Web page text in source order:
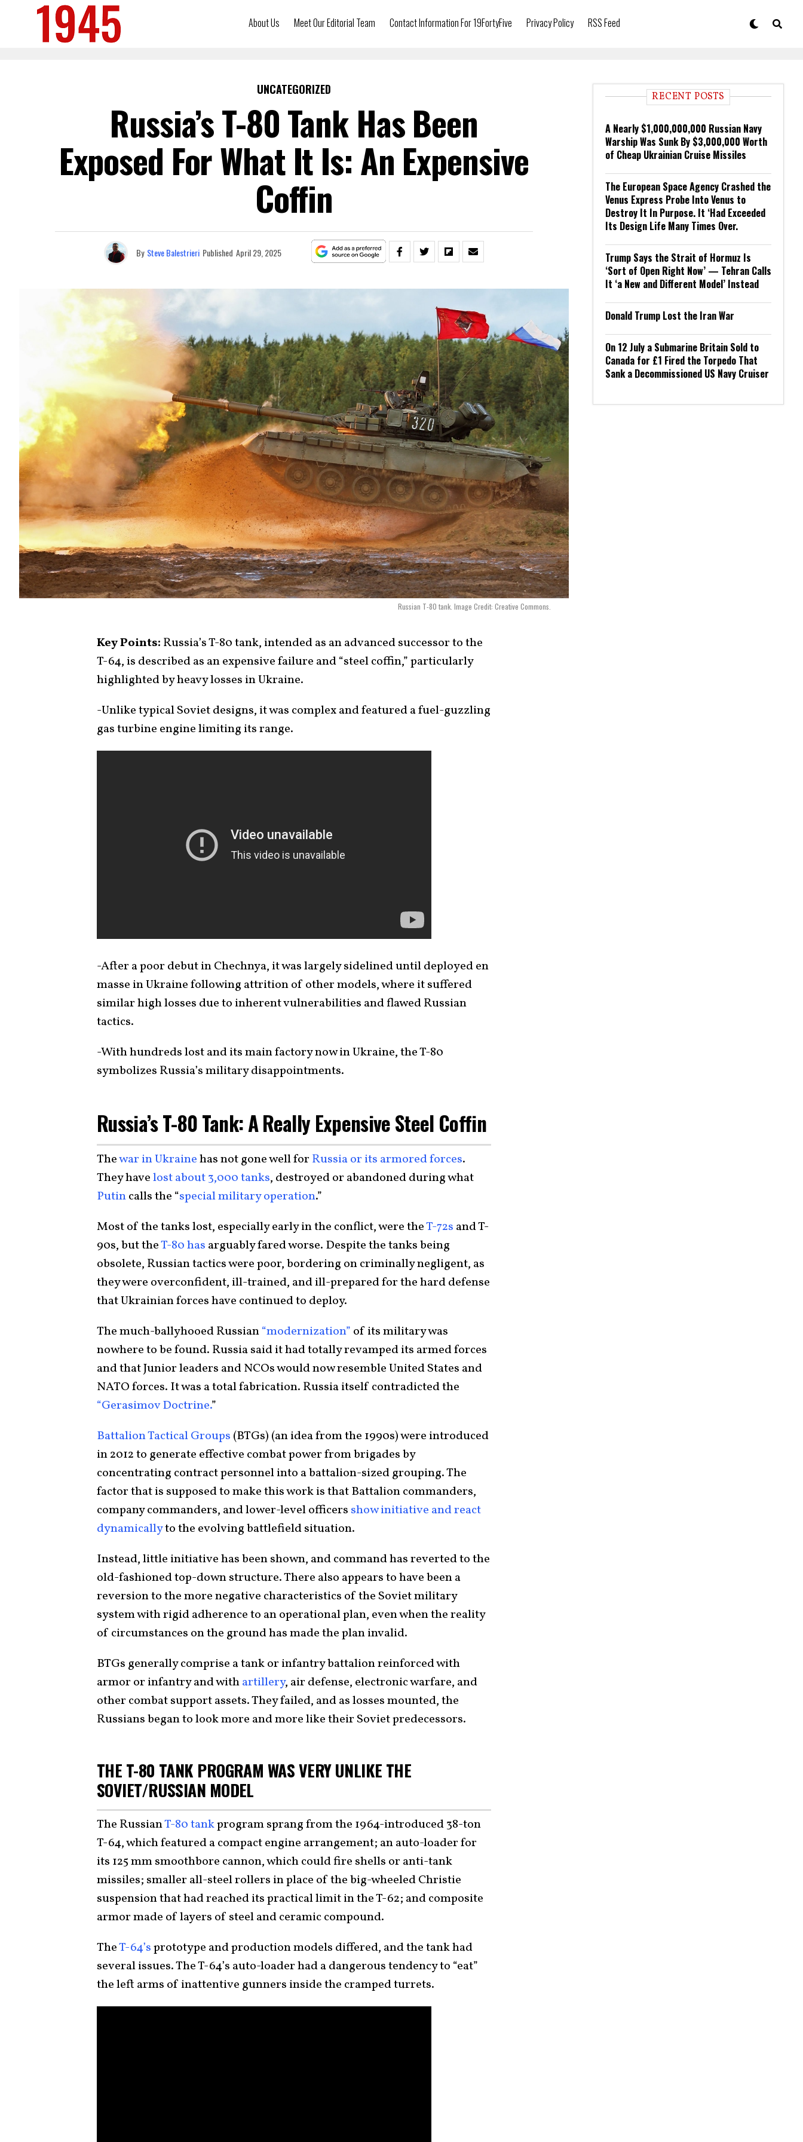
About Us Meet Our Editorial Team Contact Information For 19FortyFive Privacy Policy RSS Feed
UNCATEGORIZED
Russia’s T-80 Tank Has Been
Exposed For What It Is: An Expensive
Coffin
By Steve Balestrieri Published April 29, 2025
Russian T-80 tank. Image Credit: Creative Commons.
Key Points: Russia’s T-80 tank, intended as an advanced successor to the
T-64, is described as an expensive failure and “steel coffin,” particularly
highlighted by heavy losses in Ukraine.
-Unlike typical Soviet designs, it was complex and featured a fuel-guzzling
gas turbine engine limiting its range.
-After a poor debut in Chechnya, it was largely sidelined until deployed en
masse in Ukraine following attrition of other models, where it suffered
similar high losses due to inherent vulnerabilities and flawed Russian
tactics.
-With hundreds lost and its main factory now in Ukraine, the T-80
symbolizes Russia’s military disappointments.
Russia’s T-80 Tank: A Really Expensive Steel Coffin
Thewar in Ukrainehas not gone well for Russia or its armored forces.
They havelost about 3,000 tanks, destroyed or abandoned during what
Putincalls the “special military operation.”
Most of the tanks lost, especially early in the conflict, were theT-72s and T-
90s, but theT-80 has arguably fared worse. Despite the tanks being
obsolete, Russian tactics were poor, bordering on criminally negligent, as
they were overconfident, ill-trained, and ill-prepared for the hard defense
that Ukrainian forces have continued to deploy.
The much-ballyhooed Russian“modernization” of its military was
nowhere to be found. Russia said it had totally revamped its armed forces
and that Junior leaders and NCOs would now resemble United States and
NATO forces. It was a total fabrication. Russia itself contradicted the
“Gerasimov Doctrine.”
Battalion Tactical Groups (BTGs) (an idea from the 1990s) were introduced
in 2012 to generate effective combat power from brigades by
concentrating contract personnel into a battalion-sized grouping. The
factor that is supposed to make this work is that Battalion commanders,
company commanders, and lower-level officers show initiative and react
dynamicallyto the evolving battlefield situation.
Instead, little initiative has been shown, and command has reverted to the
old-fashioned top-down structure. There also appears to have been a
reversion to the more negative characteristics of the Soviet military
system with rigid adherence to an operational plan, even when the reality
of circumstances on the ground has made the plan invalid.
BTGs generally comprise a tank or infantry battalion reinforced with
armor or infantry and withartillery, air defense, electronic warfare, and
other combat support assets. They failed, and as losses mounted, the
Russians began to look more and more like their Soviet predecessors.
THE T-80 TANK PROGRAM WAS VERY UNLIKE THE
SOVIET/RUSSIAN MODEL
The RussianT-80 tankprogram sprang from the 1964-introduced 38-ton
T-64, which featured a compact engine arrangement; an auto-loader for
its 125 mm smoothbore cannon, which could fire shells or anti-tank
missiles; smaller all-steel rollers in place of the big-wheeled Christie
suspension that had reached its practical limit in the T-62; and composite
armor made of layers of steel and ceramic compound.
TheT-64’sprototype and production models differed, and the tank had
several issues. The T-64’s auto-loader had a dangerous tendency to “eat”
the left arms of inattentive gunners inside the cramped turrets.
RECENT POSTS
A Nearly $1,000,000,000 Russian Navy
Warship Was Sunk By $3,000,000 Worth
of Cheap Ukrainian Cruise Missiles
The European Space Agency Crashed the
Venus Express Probe Into Venus to
Destroy It In Purpose. It ‘Had Exceeded
Its Design Life Many Times Over.
Trump Says the Strait of Hormuz Is
‘Sort of Open Right Now’ — Tehran Calls
It ‘a New and Different Model’ Instead
Donald Trump Lost the Iran War
On 12 July a Submarine Britain Sold to
Canada for £1 Fired the Torpedo That
Sank a Decommissioned US Navy Cruiser